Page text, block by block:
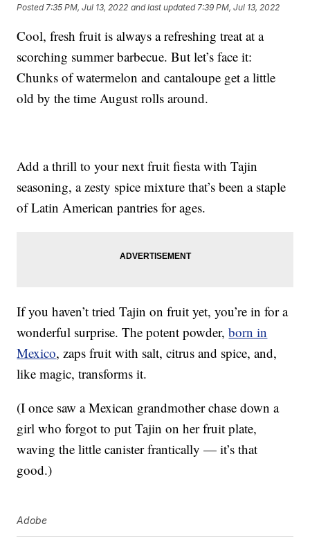
Posted 7:35 PM, Jul 13, 2022 and last updated 7:39 PM, Jul 13, 2022
Cool, fresh fruit is always a refreshing treat at a
scorching summer barbecue. But let’s face it:
Chunks of watermelon and cantaloupe get a little
old by the time August rolls around.
Add a thrill to your next fruit fiesta with Tajin
seasoning, a zesty spice mixture that’s been a staple
of Latin American pantries for ages.
If you haven’t tried Tajin on fruit yet, you’re in for a
wonderful surprise. The potent powder,born in
Mexico, zaps fruit with salt, citrus and spice, and,
like magic, transforms it.
(I once saw a Mexican grandmother chase down a
girl who forgot to put Tajin on her fruit plate,
waving the little canister frantically — it’s that
good.)
Adobe